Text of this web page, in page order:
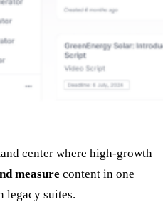
center where high‑growth
measure content in one
legacy suites.